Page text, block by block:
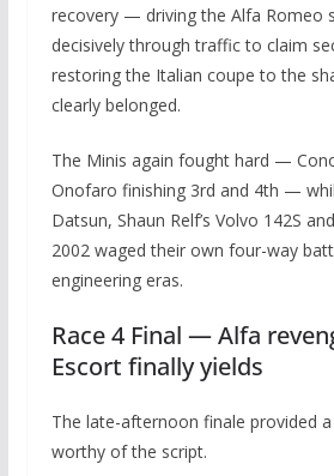
recovery — driving the Alfa Romeo
decisively through traffic to claim
restoring the Italian coupe to the
clearly belonged.
The Minis again fought hard —
Onofaro finishing 3rd and 4th —
Datsun, Shaun Relf’s Volvo 142S
2002 waged their own four-way
engineering eras.
Race 4 Final — Alfa
Escort finally yields
The late-afternoon finale provided
worthy of the script.